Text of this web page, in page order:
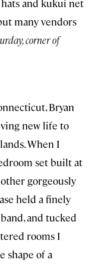
and kukui net
many vendors
corner of
Bryan
new life to
When I
set built at
gorgeously
held a finely
and tucked
rooms I
shape of a